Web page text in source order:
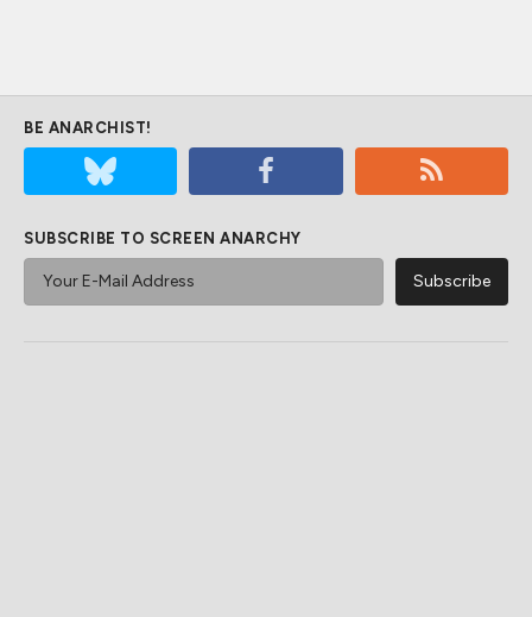
BE ANARCHIST!
SUBSCRIBE TO SCREEN ANARCHY